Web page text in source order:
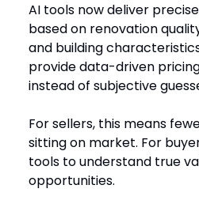
AI tools now deliver
based on renovation
and building
provide data-driven
instead of subjective
For sellers, this means
sitting on market. For
tools to understand true
opportunities.